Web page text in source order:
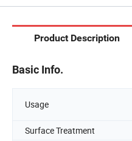
Product Description
Basic Info.
Usage
Surface Treatment